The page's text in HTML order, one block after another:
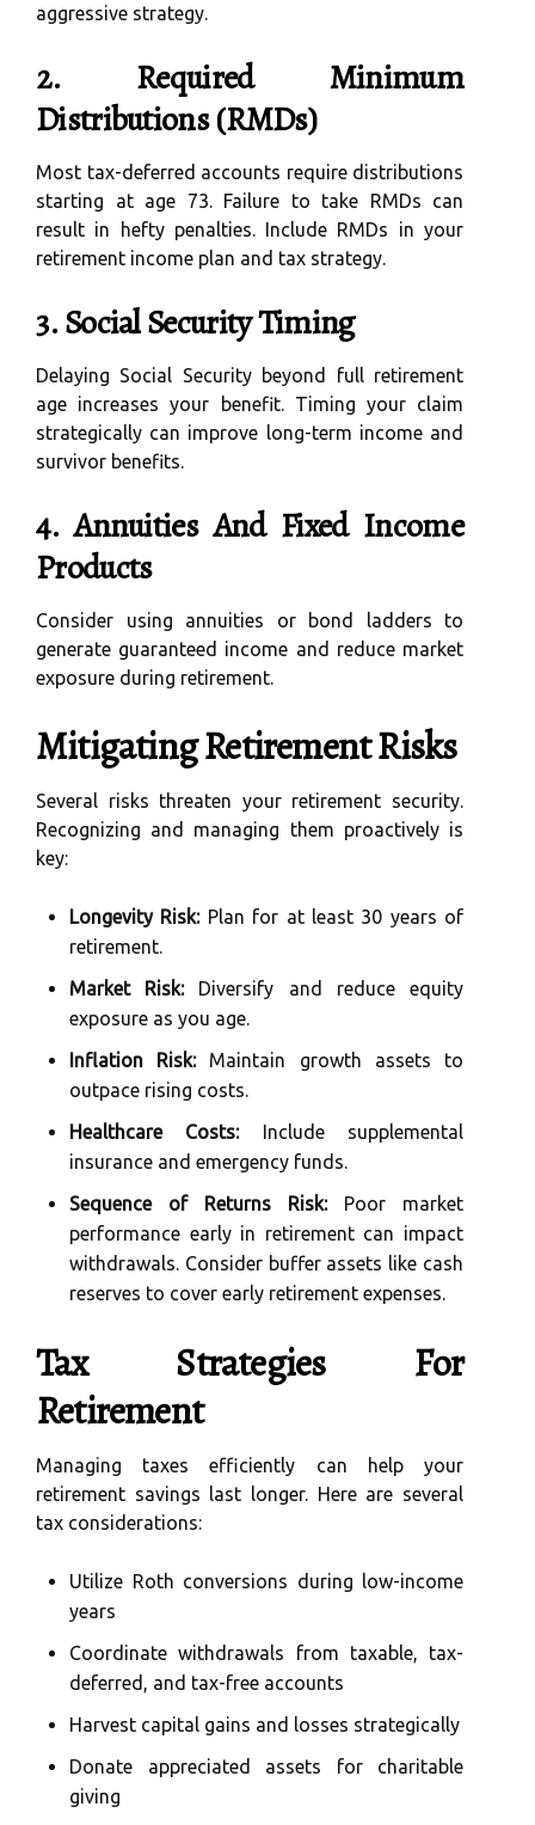
aggressive strategy.
2. Required Minimum
Distributions (RMDs)
Most tax-deferred accounts require distributions
starting at age 73. Failure to take RMDs can
result in hefty penalties. Include RMDs in your
retirement income plan and tax strategy.
3. Social Security Timing
Delaying Social Security beyond full retirement
age increases your benefit. Timing your claim
strategically can improve long-term income and
survivor benefits.
4. Annuities And Fixed Income
Products
Consider using annuities or bond ladders to
generate guaranteed income and reduce market
exposure during retirement.
Mitigating Retirement Risks
Several risks threaten your retirement security.
Recognizing and managing them proactively is
key:
Longevity Risk:Plan for at least 30 years of
retirement.
Market Risk:Diversify and reduce equity
exposure as you age.
Inflation Risk:Maintain growth assets to
outpace rising costs.
Healthcare Costs:Include supplemental
insurance and emergency funds.
Sequence of Returns Risk:Poor market
performance early in retirement can impact
withdrawals. Consider buffer assets like cash
reserves to cover early retirement expenses.
Tax Strategies For
Retirement
Managing taxes efficiently can help your
retirement savings last longer. Here are several
tax considerations:
Utilize Roth conversions during low-income
years
Coordinate withdrawals from taxable, tax-
deferred, and tax-free accounts
Harvest capital gains and losses strategically
Donate appreciated assets for charitable
giving